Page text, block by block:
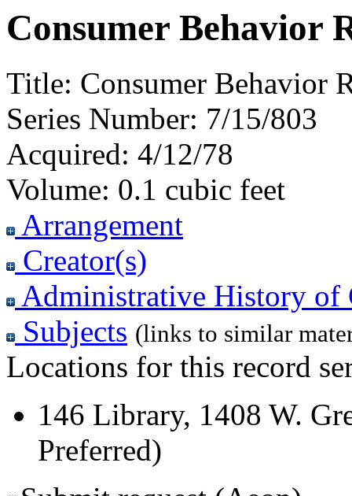
Consumer Behavior
Title: Consumer Behavior
Series Number: 7/15/803
Acquired: 4/12/78
Volume: 0.1 cubic feet
Arrangement
Creator(s)
Administrative History of
Subjects (links to similar
Locations for this record
146 Library, 1408 W.
Preferred)